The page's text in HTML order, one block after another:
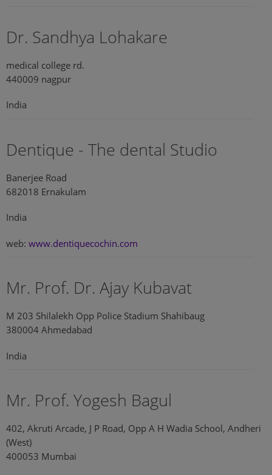
Dr. Sandhya Lohakare
medical college rd.
440009 nagpur
India
Dentique - The dental Studio
Banerjee Road
682018 Ernakulam
India
web: www.dentiquecochin.com
Mr. Prof. Dr. Ajay Kubavat
M 203 Shilalekh Opp Police Stadium Shahibaug
380004 Ahmedabad
India
Mr. Prof. Yogesh Bagul
402, Akruti Arcade, J P Road, Opp A H Wadia School, Andheri
(West)
400053 Mumbai